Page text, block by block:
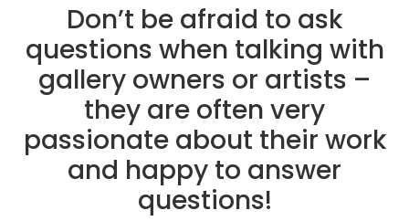
Don’t be afraid to ask
questions when talking with
gallery owners or artists –
they are often very
passionate about their work
and happy to answer
questions!